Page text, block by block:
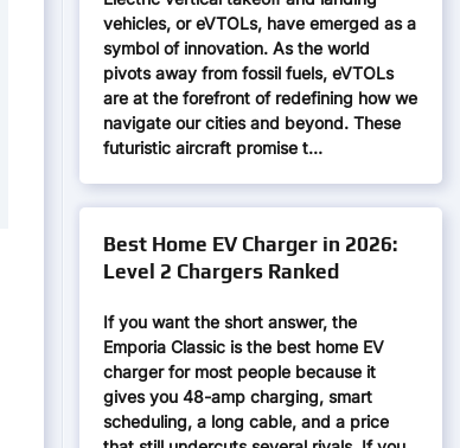
vehicles, or eVTOLs, have emerged as a
symbol of innovation. As the world
pivots away from fossil fuels, eVTOLs
are at the forefront of redefining how we
navigate our cities and beyond. These
futuristic aircraft promise t…
Best Home EV Charger in 2026:
Level 2 Chargers Ranked
If you want the short answer, the
Emporia Classic is the best home EV
charger for most people because it
gives you 48-amp charging, smart
scheduling, a long cable, and a price